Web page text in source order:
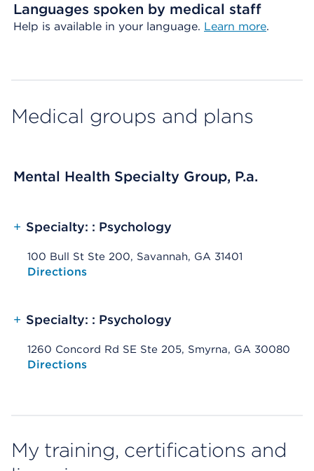
Languages spoken by medical staff
Help is available in your language. Learn more.
Medical groups and plans
Mental Health Specialty Group, P.a.
+ Specialty: : Psychology
100 Bull St Ste 200, Savannah, GA 31401
Opens native map application on mobile devices
Directions
+ Specialty: : Psychology
1260 Concord Rd SE Ste 205, Smyrna, GA 30080
Opens native map application on mobile devices
Directions
My training, certifications and